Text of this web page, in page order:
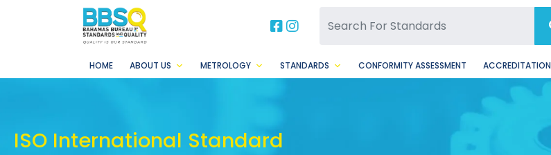
BBSQ Facebook Page
BBSQ Instagram Page
HOME ABOUT US METROLOGY STANDARDS CONFORMITY ASSESSMENT ACCREDITATION
ISO International Standard